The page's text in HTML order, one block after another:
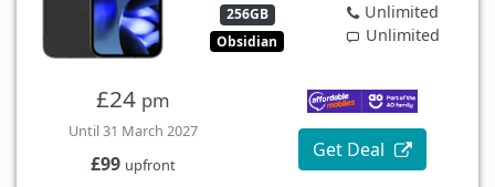
256GB
Obsidian
Unlimited
Unlimited
£24 pm
Until 31 March 2027
£99 upfront
Get Deal